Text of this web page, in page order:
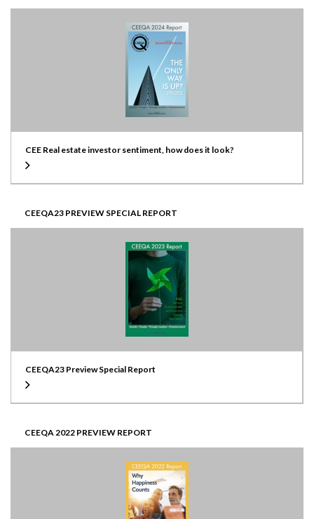
CEE Real estate investor sentiment, how does it look?
CEEQA23 PREVIEW SPECIAL REPORT
CEEQA23 Preview Special Report
CEEQA 2022 PREVIEW REPORT